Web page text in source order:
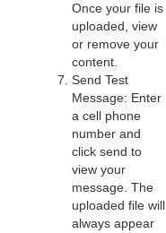
Once your file is
uploaded, view
or remove your
content.
Send Test
Message: Enter
a cell phone
number and
click send to
view your
message. The
uploaded file will
always appear